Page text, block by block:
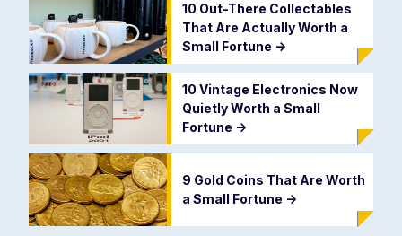
10 Out-There Collectables
That Are Actually Worth a
Small Fortune ->
10 Vintage Electronics Now
Quietly Worth a Small
Fortune ->
9 Gold Coins That Are Worth
a Small Fortune ->